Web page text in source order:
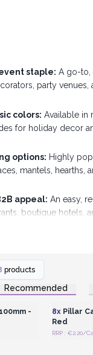
staple: A go-to,
party venues,
colors: Available in
for holiday decor
options: Highly
mantels, hearths,
appeal: An easy,
boutique hotels,
point:
Budget-
selling:Great for
or seasonal
products
Recommended
for
-
8xPillar
Red
RRP : €2.20/